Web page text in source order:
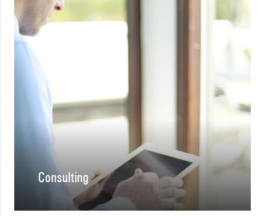
Consulting